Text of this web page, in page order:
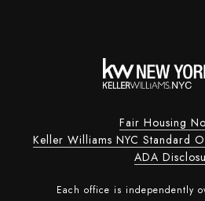
Fair Housing
Keller Williams NYC Standard
ADA
Each office is independently